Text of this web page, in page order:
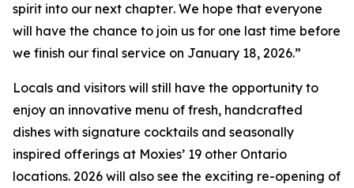
spirit into our next chapter. We hope that everyone
will have the chance to join us for one last time before
we finish our final service on January 18, 2026.”
Locals and visitors will still have the opportunity to
enjoy an innovative menu of fresh, handcrafted
dishes with signature cocktails and seasonally
inspired offerings at Moxies’ 19 other Ontario
locations. 2026 will also see the exciting re-opening of